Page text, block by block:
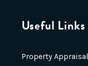
Useful Links
Property Appraisal